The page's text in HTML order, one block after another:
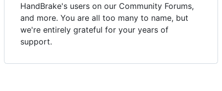
HandBrake's users on our Community Forums,
and more. You are all too many to name, but
we're entirely grateful for your years of
support.